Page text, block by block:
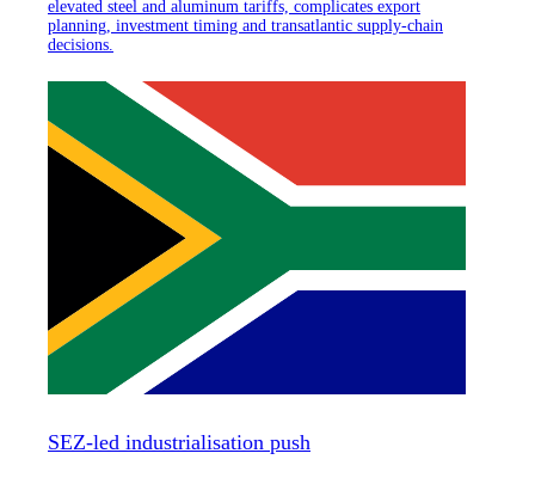
elevated steel and aluminum tariffs, complicates export
planning, investment timing and transatlantic supply-chain
decisions.
SEZ-led industrialisation push